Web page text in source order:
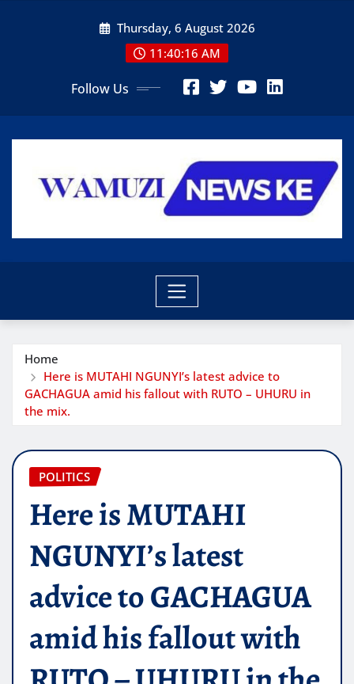
Thursday, 6 August 2026
11:40:18 AM
Follow Us
Home
Here is MUTAHI NGUNYI’s latest advice to
GACHAGUA amid his fallout with RUTO – UHURU in
the mix.
POLITICS
Here is MUTAHI
NGUNYI’s latest
advice to GACHAGUA
amid his fallout with